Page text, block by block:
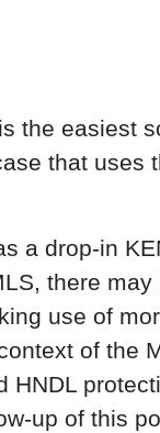
the easiest
that
a drop-in
there
use of
of the
HNDL
up of this